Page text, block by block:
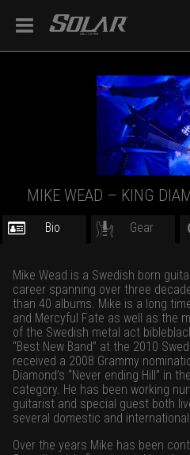
MIKE WEAD – KING
Bio Gear
Mike Wead is a Swedish born
career spanning over three
than 40 albums. Mike is a long
and Mercyful Fate as well as the
of the Swedish metal act
“Best New Band” at the 2010
received a 2008 Grammy
Diamond’s “Never ending Hill” in
category. He has been working
guitarist and special guest both
several domestic and
Over the years Mike has been